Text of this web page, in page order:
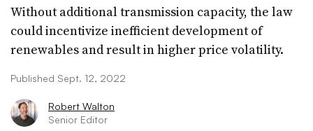
Without additional transmission capacity, the law
could incentivize inefficient development of
renewables and result in higher price volatility.
Published Sept. 12, 2022
Robert Walton
Senior Editor